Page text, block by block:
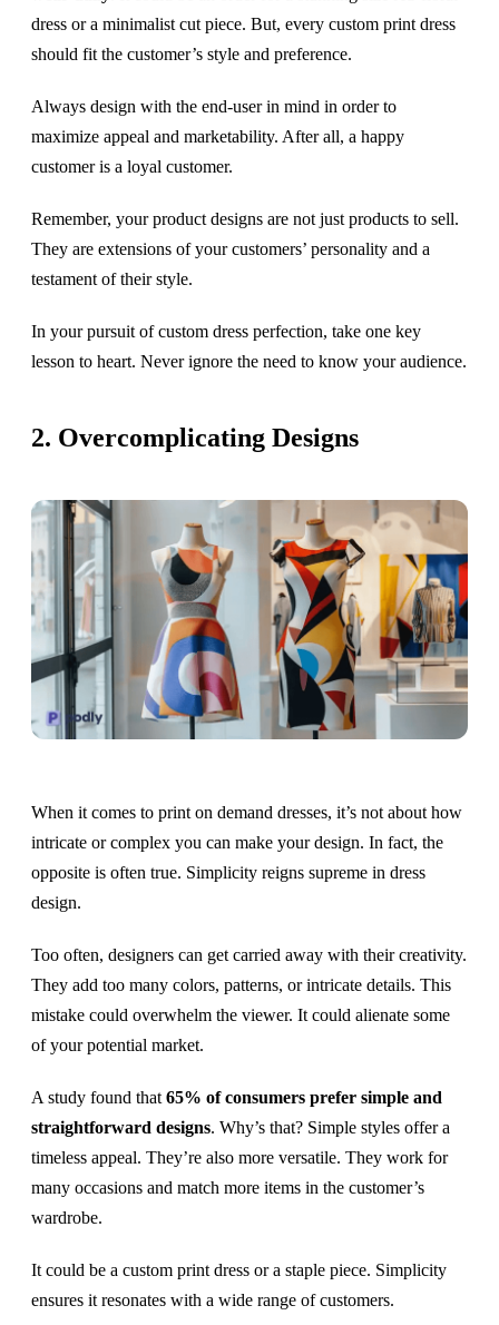
dress or a minimalist cut piece. But, every custom print dress
should fit the customer’s style and preference.
Always design with the end-user in mind in order to
maximize appeal and marketability. After all, a happy
customer is a loyal customer.
Remember, your product designs are not just products to sell.
They are extensions of your customers’ personality and a
testament of their style.
In your pursuit of custom dress perfection, take one key
lesson to heart. Never ignore the need to know your audience.
2. Overcomplicating Designs
When it comes to print on demand dresses, it’s not about how
intricate or complex you can make your design. In fact, the
opposite is often true. Simplicity reigns supreme in dress
design.
Too often, designers can get carried away with their creativity.
They add too many colors, patterns, or intricate details. This
mistake could overwhelm the viewer. It could alienate some
of your potential market.
A study found that 65% of consumers prefer simple and
straightforward designs. Why’s that? Simple styles offer a
timeless appeal. They’re also more versatile. They work for
many occasions and match more items in the customer’s
wardrobe.
It could be a custom print dress or a staple piece. Simplicity
ensures it resonates with a wide range of customers.